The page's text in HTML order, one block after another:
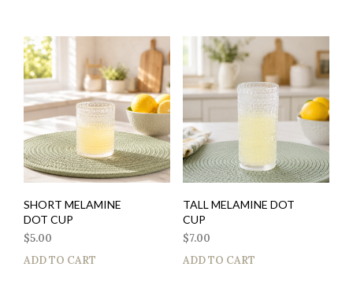
SHORT MELAMINE
DOT CUP
$5.00
ADD TO CART
TALL MELAMINE DOT
CUP
$7.00
ADD TO CART